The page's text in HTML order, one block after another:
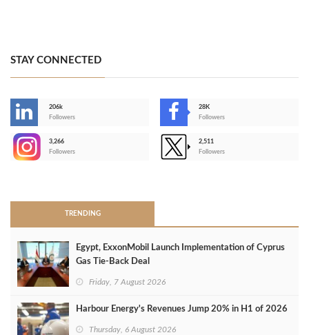
STAY CONNECTED
206k
Followers
28K
Followers
3,266
Followers
2,511
Followers
TRENDING
Egypt, ExxonMobil Launch Implementation of Cyprus
Gas Tie-Back Deal
Friday, 7 August 2026
Harbour Energy's Revenues Jump 20% in H1 of 2026
Thursday, 6 August 2026